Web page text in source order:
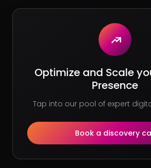
Optimize and Scale
Presence
Tap into our pool of expert
Book a discovery